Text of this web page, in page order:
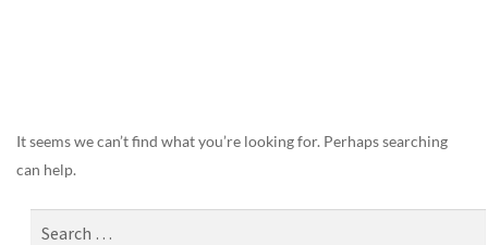
It seems we can’t find what you’re looking for. Perhaps searching
can help.